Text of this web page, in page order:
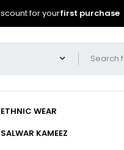
for yourfirst purchase
ETHNIC WEAR
SALWAR KAMEEZ